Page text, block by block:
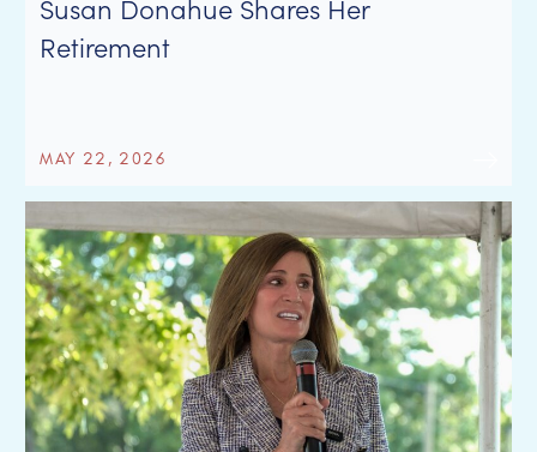
Susan Donahue Shares Her
Retirement
MAY 22, 2026